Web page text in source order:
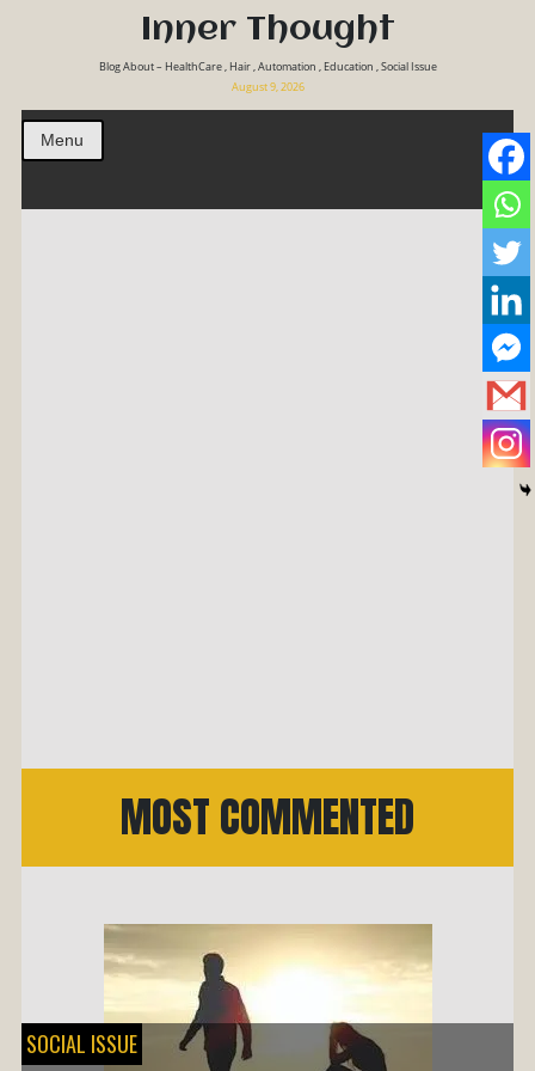
Inner Thought
Blog About – HealthCare , Hair , Automation , Education , Social Issue
August 9, 2026
Menu
MOST COMMENTED
SOCIAL ISSUE